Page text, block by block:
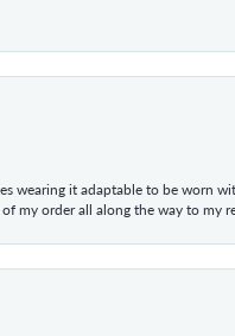
wearing it adaptable to be worn
my order all along the way to my